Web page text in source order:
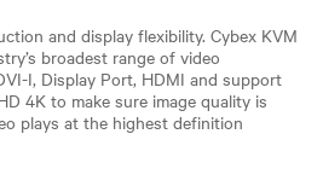
and display flexibility. Cybex KVM
broadest range of video
I, Display Port, HDMI and support
4K to make sure image quality is
plays at the highest definition